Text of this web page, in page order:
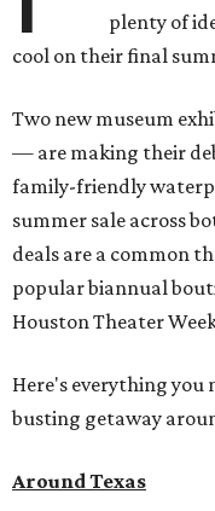
plenty of
cool on their final
Two new museum
— are making their
family-friendly
summer sale across
deals are a common
popular biannual
Houston Theater
Here's everything you
busting getaway
Around Texas